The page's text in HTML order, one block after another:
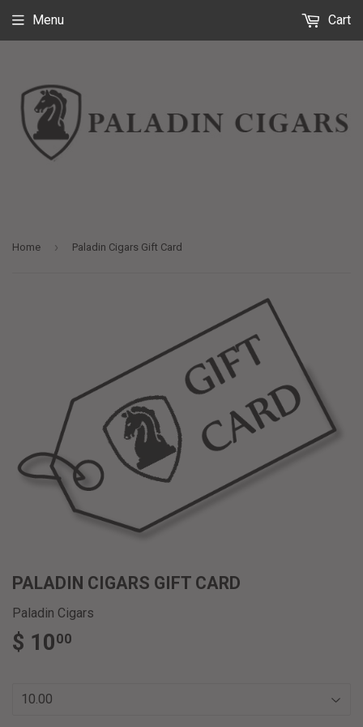
Menu Cart
Home › Paladin Cigars Gift Card
PALADIN CIGARS GIFT CARD
Paladin Cigars
$ 1000